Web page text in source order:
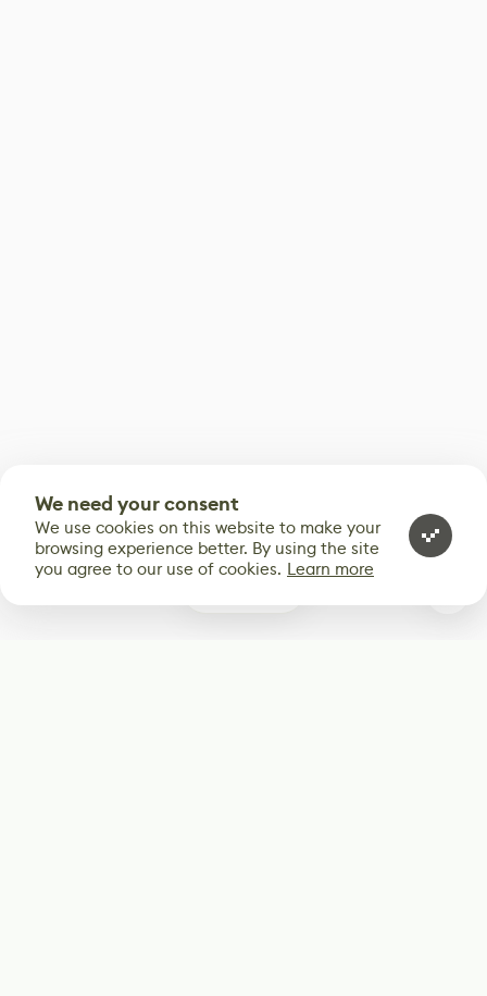
We need your consent
We use cookies on this website to make your
browsing experience better. By using the site
you agree to our use of cookies. Learn more